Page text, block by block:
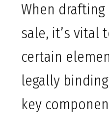
When
sale, it’s vital
certain
legally
key